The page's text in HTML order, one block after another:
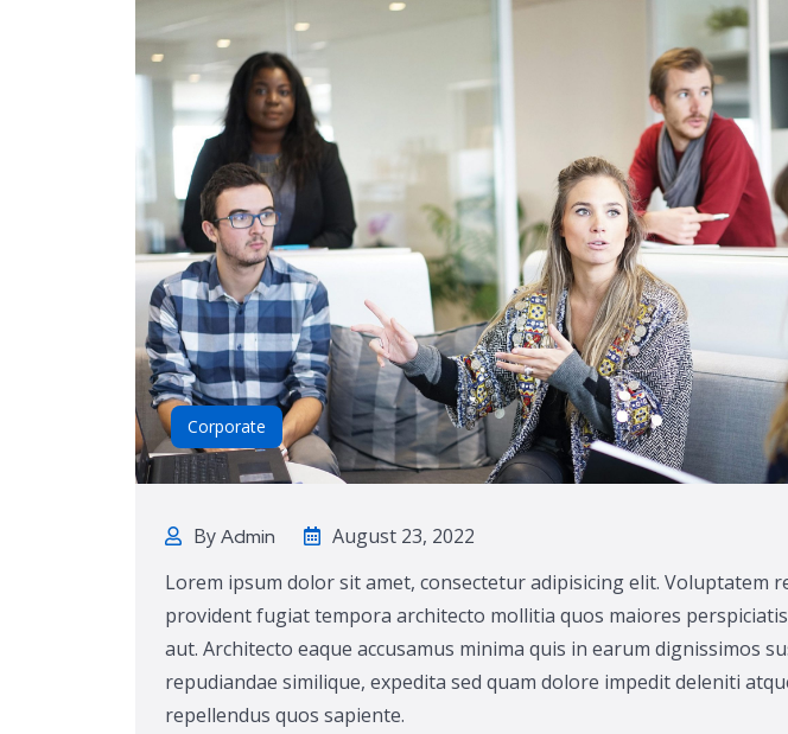
Corporate
ByAdmin
August 23, 2022
Lorem ipsum dolor sit amet, consectetur adipisicing elit. Voluptatem
provident fugiat tempora architecto mollitia quos maiores
aut. Architecto eaque accusamus minima quis in earum dignissimos
repudiandae similique, expedita sed quam dolore impedit deleniti
repellendus quos sapiente.